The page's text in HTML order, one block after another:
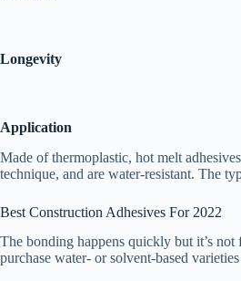
Longevity
Application
Made of thermoplastic, hot melt
technique, and are water-resistant. The
Best Construction Adhesives For 2022
The bonding happens quickly but it’s
purchase water- or solvent-based